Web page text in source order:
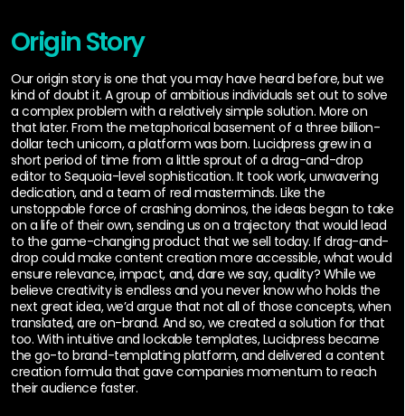
Origin Story
Our origin story is one that you may have heard before, but we
kind of doubt it. A group of ambitious individuals set out to solve
a complex problem with a relatively simple solution. More on
that later. From the metaphorical basement of a three billion-
dollar tech unicorn, a platform was born. Lucidpress grew in a
short period of time from a little sprout of a drag-and-drop
editor to Sequoia-level sophistication. It took work, unwavering
dedication, and a team of real masterminds. Like the
unstoppable force of crashing dominos, the ideas began to take
on a life of their own, sending us on a trajectory that would lead
to the game-changing product that we sell today. If drag-and-
drop could make content creation more accessible, what would
ensure relevance, impact, and, dare we say, quality? While we
believe creativity is endless and you never know who holds the
next great idea, we’d argue that not all of those concepts, when
translated, are on-brand. And so, we created a solution for that
too. With intuitive and lockable templates, Lucidpress became
the go-to brand-templating platform, and delivered a content
creation formula that gave companies momentum to reach
their audience faster.